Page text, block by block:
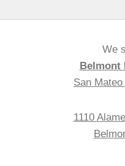
We
Belmont
San
1110